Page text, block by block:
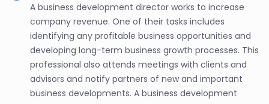
A business development director works to increase
company revenue. One of their tasks includes
identifying any profitable business opportunities and
developing long-term business growth processes. This
professional also attends meetings with clients and
advisors and notify partners of new and important
business developments. A business development